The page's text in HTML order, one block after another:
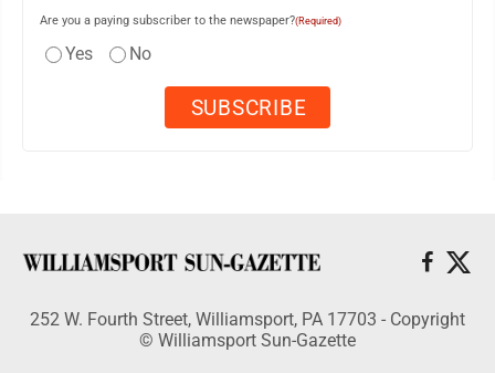
Are you a paying subscriber to the newspaper?(Required)
Yes No
252 W. Fourth Street, Williamsport, PA 17703 - Copyright
© Williamsport Sun-Gazette